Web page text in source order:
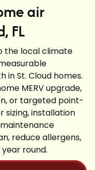
air
FL
the local climate
St. Cloud homes.
MERV upgrade,
or targeted point-
sizing, installation
reduce allergens,
round.